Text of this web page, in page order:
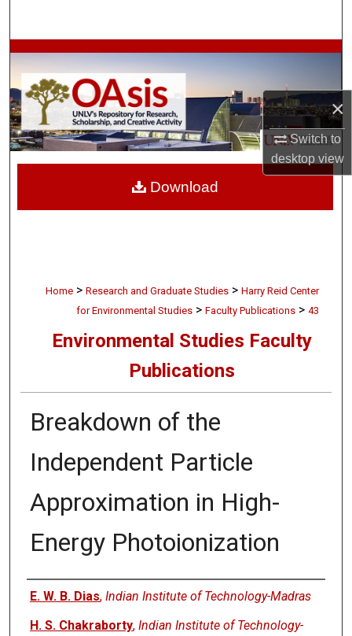
×
Switch to
desktopview
Browse Collections
My Account
About
Digital Commons Network™
Home > Research and Graduate Studies > Harry Reid Center
for Environmental Studies > Faculty Publications > 43
Environmental Studies Faculty
Publications
Breakdown of the
Independent Particle
Approximation in High-
Energy Photoionization
Authors
E. W. B. Dias, Indian Institute of Technology-Madras
H. S. Chakraborty, Indian Institute of Technology-
Download